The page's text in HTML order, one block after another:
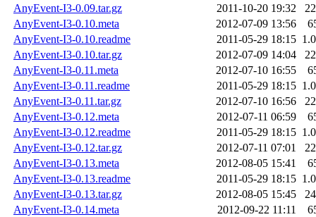
AnyEvent-I3-0.09.tar.gz
2011-10-20 19:32
AnyEvent-I3-0.10.meta
2012-07-09 13:56
AnyEvent-I3-0.10.readme
2011-05-29 18:15
AnyEvent-I3-0.10.tar.gz
2012-07-09 14:04
AnyEvent-I3-0.11.meta
2012-07-10 16:55
AnyEvent-I3-0.11.readme
2011-05-29 18:15
AnyEvent-I3-0.11.tar.gz
2012-07-10 16:56
AnyEvent-I3-0.12.meta
2012-07-11 06:59
AnyEvent-I3-0.12.readme
2011-05-29 18:15
AnyEvent-I3-0.12.tar.gz
2012-07-11 07:01
AnyEvent-I3-0.13.meta
2012-08-05 15:41
AnyEvent-I3-0.13.readme
2011-05-29 18:15
AnyEvent-I3-0.13.tar.gz
2012-08-05 15:45
AnyEvent-I3-0.14.meta
2012-09-22 11:11